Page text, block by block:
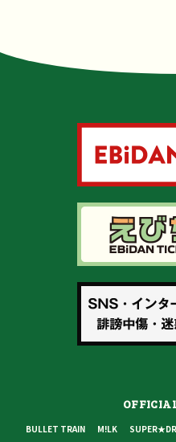
BULLET TRAIN M!LK